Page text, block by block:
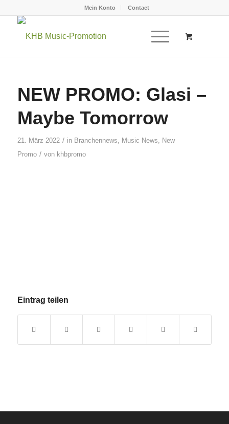
Mein Konto Contact
NEW PROMO: Glasi –
Maybe Tomorrow
21. März 2022 / in Branchennews, Music News, New
Promo / von khbpromo
Eintrag teilen